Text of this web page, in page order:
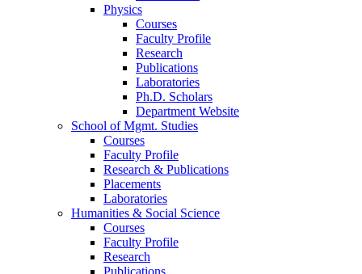
Physics
Courses
Faculty Profile
Research
Publications
Laboratories
Ph.D. Scholars
Department Website
School of Mgmt. Studies
Courses
Faculty Profile
Research & Publications
Placements
Laboratories
Humanities & Social Science
Courses
Faculty Profile
Research
Publications